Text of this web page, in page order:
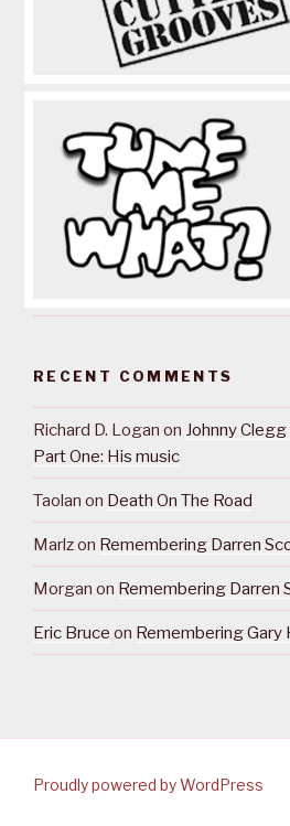
RECENT COMMENTS
Richard D. Logan on Johnny
Part One: His music
Taolan on Death On The Road
Marlzon Remembering Darren
Morgan on Remembering Darren
Eric Bruce on Remembering Gary
Proudly powered by WordPress